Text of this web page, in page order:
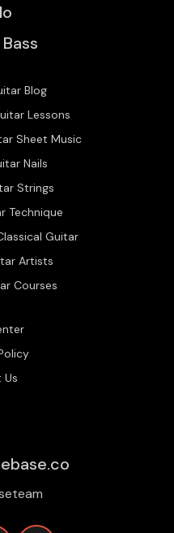
Blog
Lessons
Sheet Music
Nails
Strings
Technique
Guitar
Artists
Courses
Us